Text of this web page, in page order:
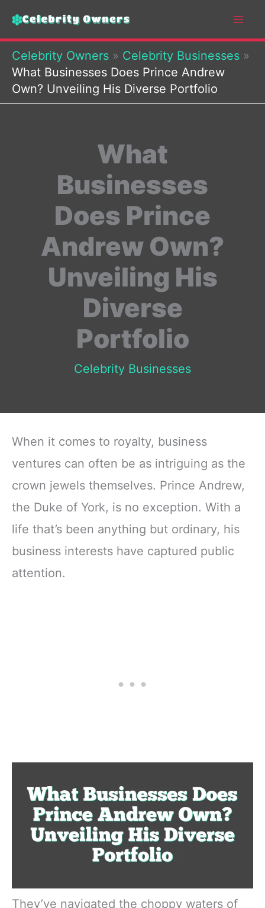
content
Celebrity Owners » Celebrity Businesses »
What Businesses Does Prince Andrew
Own? Unveiling His Diverse Portfolio
What
Businesses
Does Prince
Andrew Own?
Unveiling His
Diverse
Portfolio
Celebrity Businesses
When it comes to royalty, business
ventures can often be as intriguing as the
crown jewels themselves. Prince Andrew,
the Duke of York, is no exception. With a
life that’s been anything but ordinary, his
business interests have captured public
attention.
They’ve navigated the choppy waters of